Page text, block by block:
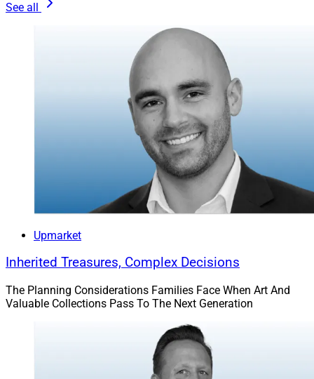
See all
Upmarket
Inherited Treasures, Complex Decisions
The Planning Considerations Families Face When Art And
Valuable Collections Pass To The Next Generation